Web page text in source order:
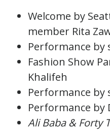
Welcome by
member Rita
Performance by
Fashion Show
Khalifeh
Performance by
Performance by
Ali Baba & Forty